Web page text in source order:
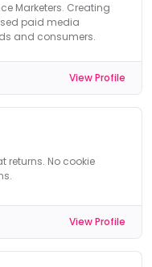
Marketers. Creating
paid media
and consumers.
View Profile
returns. No cookie
View Profile